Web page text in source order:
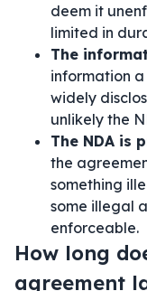
deem it
limited in
The
information
widely
unlikely the
The NDA is
the
something
some illegal
enforceable.
How long
agreement